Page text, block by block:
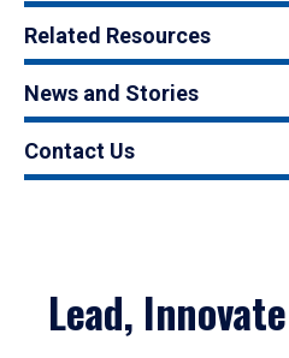
Related Resources
News and Stories
Contact Us
Lead,